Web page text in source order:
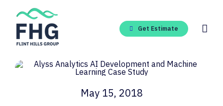
content
Get Estimate
May 15, 2018